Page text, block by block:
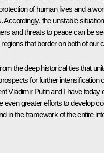
of human lives and a
Accordingly, the unstable
and threats to peace can be
that border on both of our
the deep historical ties that
for further intensification
Vladimir Putin and I have
even greater efforts to develop
in the framework of the entire